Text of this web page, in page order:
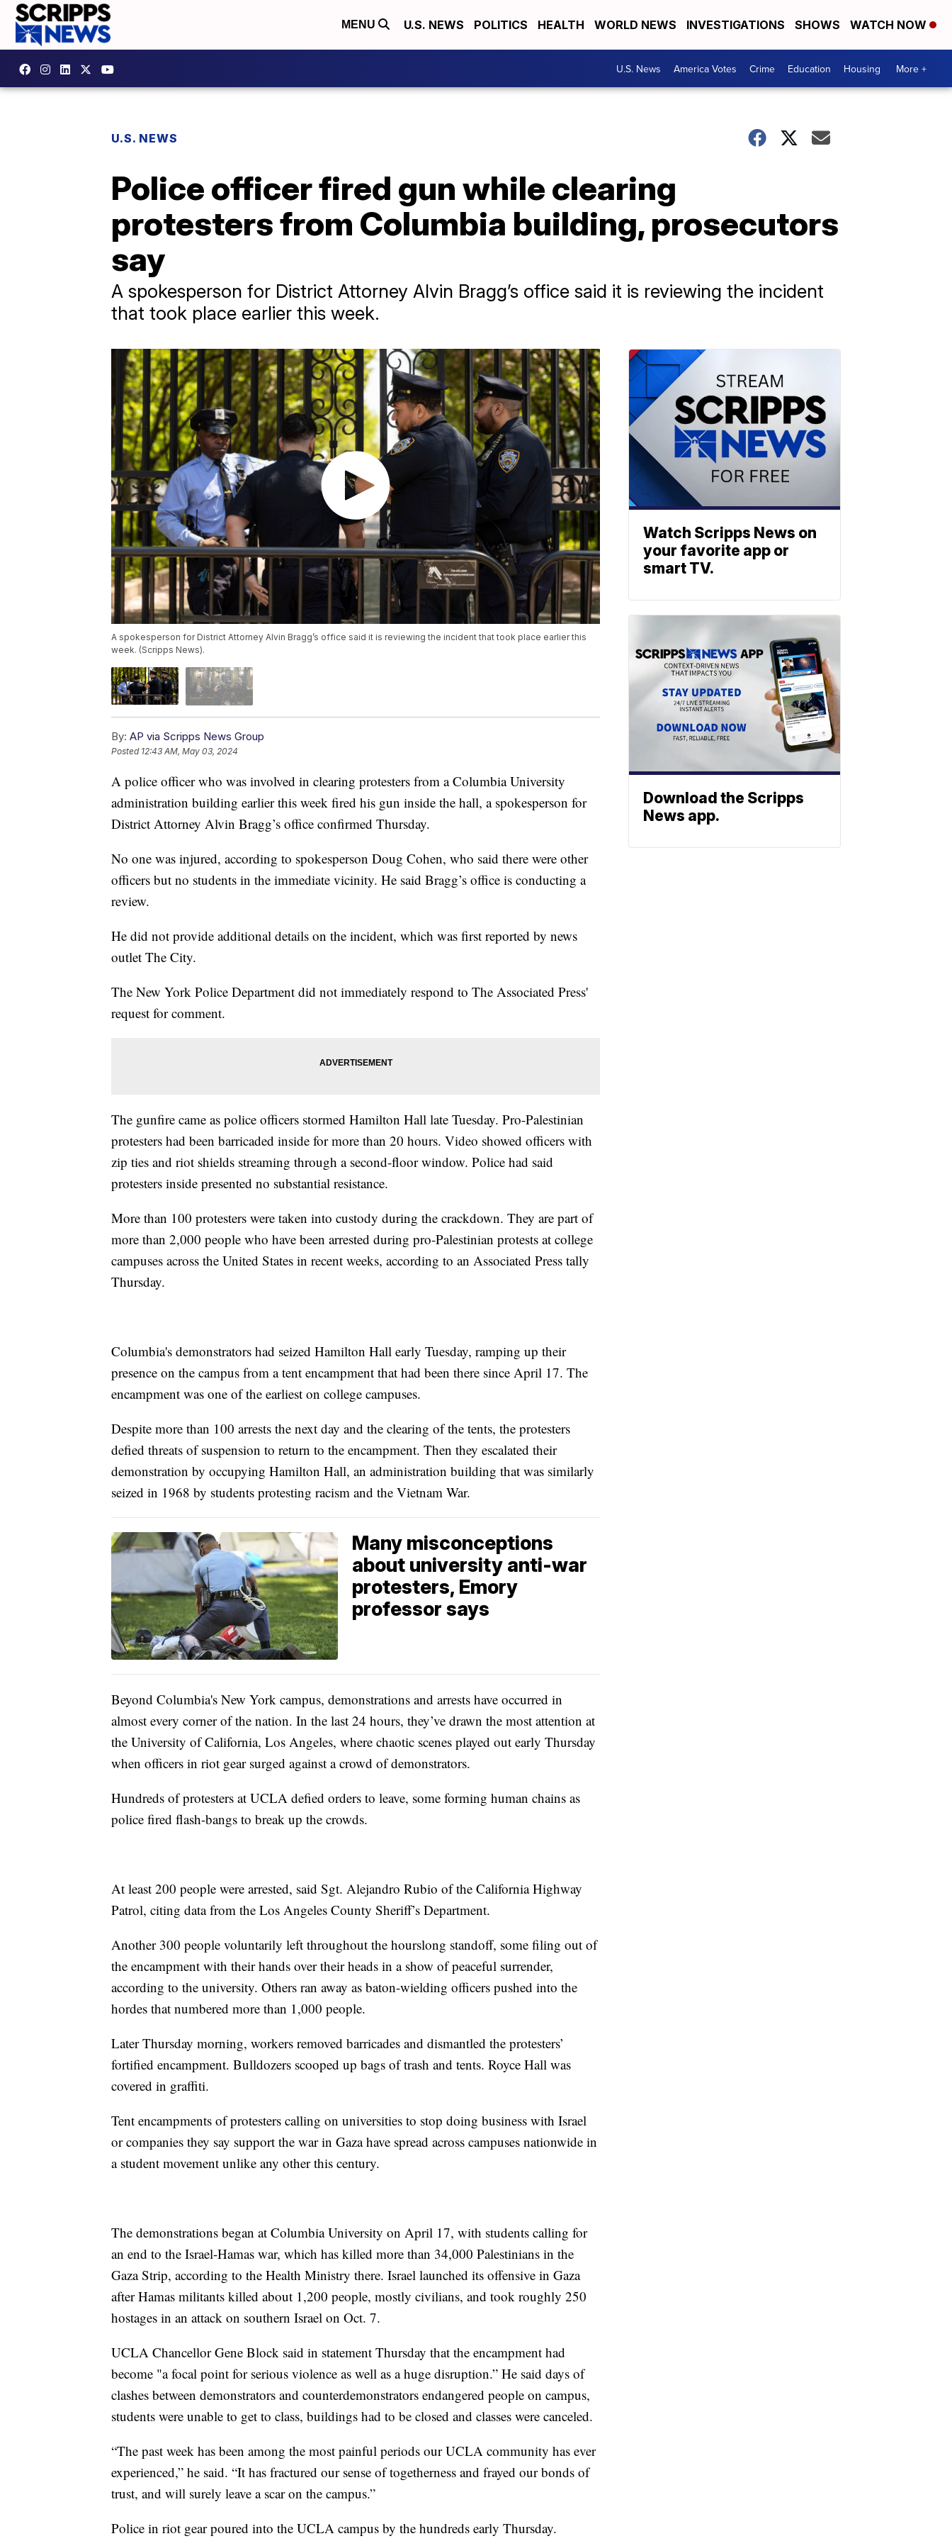
MENU U.S. NEWS POLITICS HEALTH WORLD NEWS INVESTIGATIONS SHOWS WATCH NOW
U.S. News America Votes Crime Education Housing More +
U.S. NEWS
Police officer fired gun while clearing
protesters from Columbia building, prosecutors
say
A spokesperson for District Attorney Alvin Bragg’s office said it is reviewing the incident
that took place earlier this week.
A spokesperson for District Attorney Alvin Bragg’s office said it is reviewing the incident that took place earlier this
week. (Scripps News).
By: AP via Scripps News Group
Posted 12:43 AM, May 03, 2024
A police officer who was involved in clearing protesters from a Columbia University
administration building earlier this week fired his gun inside the hall, a spokesperson for
District Attorney Alvin Bragg’s office confirmed Thursday.
No one was injured, according to spokesperson Doug Cohen, who said there were other
officers but no students in the immediate vicinity. He said Bragg’s office is conducting a
review.
He did not provide additional details on the incident, which was first reported by news
outlet The City.
The New York Police Department did not immediately respond to The Associated Press'
request for comment.
The gunfire came as police officers stormed Hamilton Hall late Tuesday. Pro-Palestinian
protesters had been barricaded inside for more than 20 hours. Video showed officers with
zip ties and riot shields streaming through a second-floor window. Police had said
protesters inside presented no substantial resistance.
More than 100 protesters were taken into custody during the crackdown. They are part of
more than 2,000 people who have been arrested during pro-Palestinian protests at college
campuses across the United States in recent weeks, according to an Associated Press tally
Thursday.
Columbia's demonstrators had seized Hamilton Hall early Tuesday, ramping up their
presence on the campus from a tent encampment that had been there since April 17. The
encampment was one of the earliest on college campuses.
Despite more than 100 arrests the next day and the clearing of the tents, the protesters
defied threats of suspension to return to the encampment. Then they escalated their
demonstration by occupying Hamilton Hall, an administration building that was similarly
seized in 1968 by students protesting racism and the Vietnam War.
Many misconceptions
about university anti-war
protesters, Emory
professor says
Beyond Columbia's New York campus, demonstrations and arrests have occurred in
almost every corner of the nation. In the last 24 hours, they’ve drawn the most attention at
the University of California, Los Angeles, where chaotic scenes played out early Thursday
when officers in riot gear surged against a crowd of demonstrators.
Hundreds of protesters at UCLA defied orders to leave, some forming human chains as
police fired flash-bangs to break up the crowds.
At least 200 people were arrested, said Sgt. Alejandro Rubio of the California Highway
Patrol, citing data from the Los Angeles County Sheriff’s Department.
Another 300 people voluntarily left throughout the hourslong standoff, some filing out of
the encampment with their hands over their heads in a show of peaceful surrender,
according to the university. Others ran away as baton-wielding officers pushed into the
hordes that numbered more than 1,000 people.
Later Thursday morning, workers removed barricades and dismantled the protesters’
fortified encampment. Bulldozers scooped up bags of trash and tents. Royce Hall was
covered in graffiti.
Tent encampments of protesters calling on universities to stop doing business with Israel
or companies they say support the war in Gaza have spread across campuses nationwide in
a student movement unlike any other this century.
The demonstrations began at Columbia University on April 17, with students calling for
an end to the Israel-Hamas war, which has killed more than 34,000 Palestinians in the
Gaza Strip, according to the Health Ministry there. Israel launched its offensive in Gaza
after Hamas militants killed about 1,200 people, mostly civilians, and took roughly 250
hostages in an attack on southern Israel on Oct. 7.
UCLA Chancellor Gene Block said in statement Thursday that the encampment had
become "a focal point for serious violence as well as a huge disruption.” He said days of
clashes between demonstrators and counterdemonstrators endangered people on campus,
students were unable to get to class, buildings had to be closed and classes were canceled.
“The past week has been among the most painful periods our UCLA community has ever
experienced,” he said. “It has fractured our sense of togetherness and frayed our bonds of
trust, and will surely leave a scar on the campus.”
Police in riot gear poured into the UCLA campus by the hundreds early Thursday.
Watch Scripps News on
your favorite app or
smart TV.
Download the Scripps
News app.